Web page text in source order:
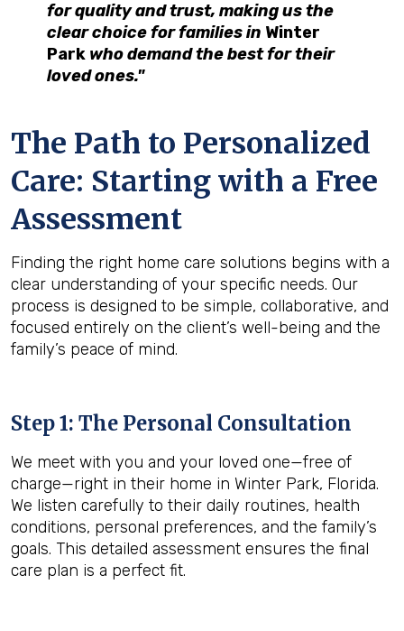
for quality and trust, making us the
clear choice for families in Winter
Park who demand the best for their
loved ones."
The Path to Personalized
Care: Starting with a Free
Assessment
Finding the right home care solutions begins with a
clear understanding of your specific needs. Our
process is designed to be simple, collaborative, and
focused entirely on the client’s well-being and the
family’s peace of mind.
Step 1: The Personal Consultation
We meet with you and your loved one—free of
charge—right in their home in Winter Park, Florida.
We listen carefully to their daily routines, health
conditions, personal preferences, and the family’s
goals. This detailed assessment ensures the final
care plan is a perfect fit.